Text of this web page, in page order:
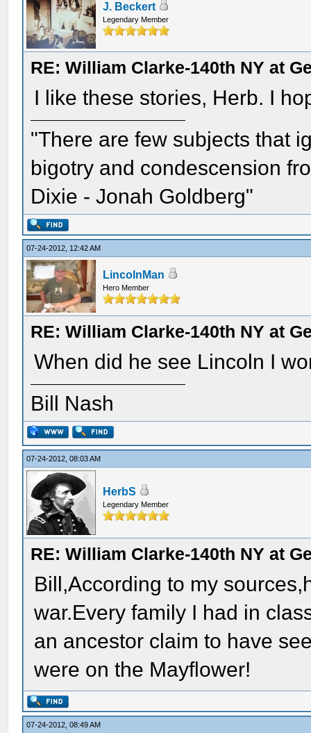
J. Beckert
Legendary Member
RE: William Clarke-140th NY at
I like these stories, Herb. I
"There are few subjects that
bigotry and condescension
Dixie - Jonah Goldberg"
07-24-2012, 12:42 AM
LincolnMan
Hero Member
RE: William Clarke-140th NY at
When did he see Lincoln I
Bill Nash
07-24-2012, 08:03 AM
HerbS
Legendary Member
RE: William Clarke-140th NY at
Bill,According to my
war.Every family I had in
an ancestor claim to have
were on the Mayflower!
07-24-2012, 08:49 AM